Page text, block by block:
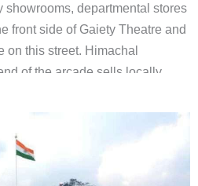
showrooms, departmental stores
front side of Gaiety Theatre and
on this street. Himachal
of the arcade sells locally
Ridge and The Mall
to catch up with the day’s